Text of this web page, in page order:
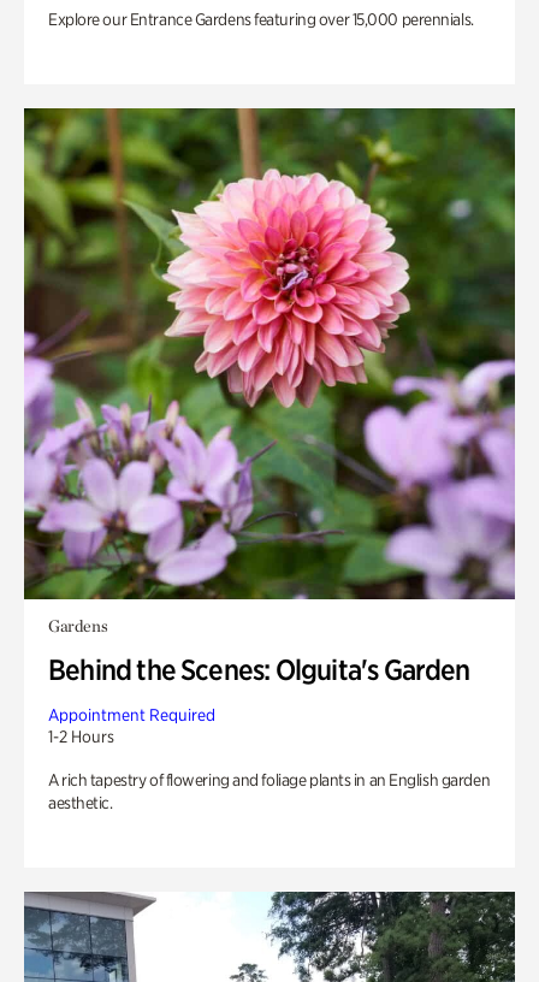
Explore our Entrance Gardens featuring over 15,000 perennials.
Gardens
Behind the Scenes: Olguita's Garden
Appointment Required
1-2 Hours
A rich tapestry of flowering and foliage plants in an English garden
aesthetic.